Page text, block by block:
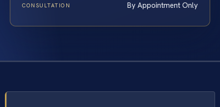
CONSULTATION By Appointment Only